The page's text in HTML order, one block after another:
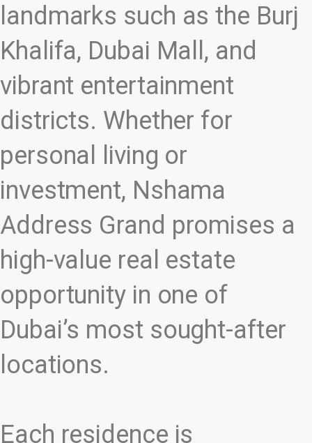
landmarks such as the Burj
Khalifa, Dubai Mall, and
vibrant entertainment
districts. Whether for
personal living or
investment, Nshama
Address Grand promises a
high-value real estate
opportunity in one of
Dubai’s most sought-after
locations.
Each residence is